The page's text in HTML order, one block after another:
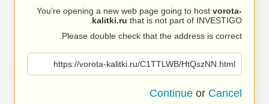
You’re opening a new web page going to host vorota-
kalitki.ru that is not part of INVESTIGO.
Please double check that the address is correct.
https://vorota-kalitki.ru/C1TTLWB/HtQszNN.html
Continue or Cancel